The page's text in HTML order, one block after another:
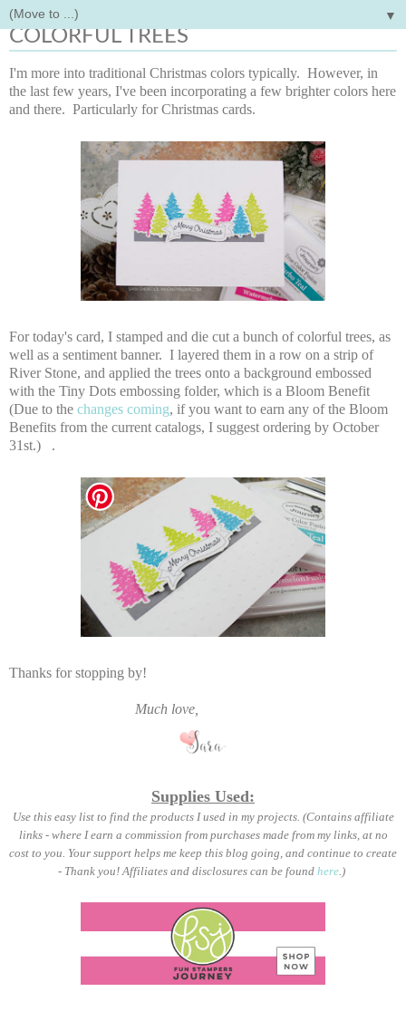
▼
Monday, October 22, 2018
COLORFUL TREES
I'm more into traditional Christmas colors typically. However, in
the last few years, I've been incorporating a few brighter colors here
and there. Particularly for Christmas cards.
For today's card, I stamped and die cut a bunch of colorful trees, as
well as a sentiment banner. I layered them in a row on a strip of
River Stone, and applied the trees onto a background embossed
with the Tiny Dots embossing folder, which is a Bloom Benefit
(Due to the changes coming, if you want to earn any of the Bloom
Benefits from the current catalogs, I suggest ordering by October
31st.) .
Thanks for stopping by!
Much love,
Supplies Used:
Use this easy list to find the products I used in my projects. (Contains affiliate
links - where I earn a commission from purchases made from my links, at no
cost to you. Your support helps me keep this blog going, and continue to create
- Thank you! Affiliates and disclosures can be found here .)